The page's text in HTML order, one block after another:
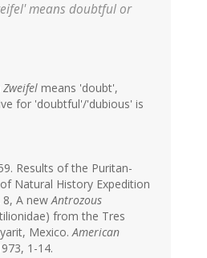
means doubtful or
Zweifel means 'doubt',
for 'doubtful'/'dubious' is
Results of the Puritan-
Natural History Expedition
8, A newAntrozous
from the Tres
Mexico.American
1-14.